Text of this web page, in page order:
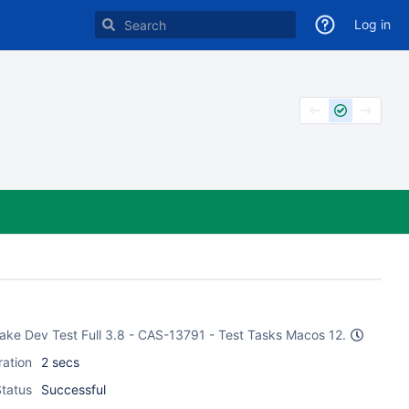
Log in
Dev Test Full 3.8 - CAS-13791 - Test Tasks Macos 12.
2 secs
Successful